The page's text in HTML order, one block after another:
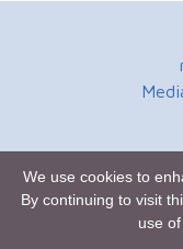
We use cookies to
By continuing to visit
use of